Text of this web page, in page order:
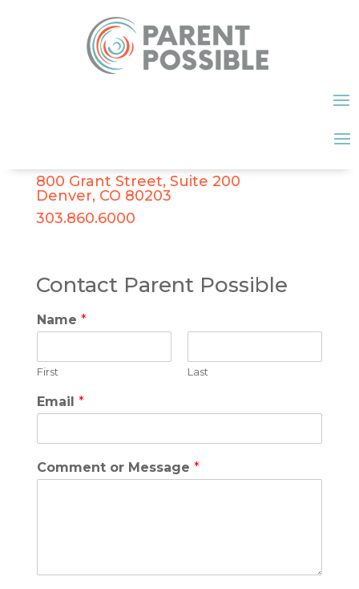
800 Grant Street, Suite 200
Denver, CO 80203
303.860.6000
Contact Parent Possible
Name *
First Last
Email *
Comment or Message *